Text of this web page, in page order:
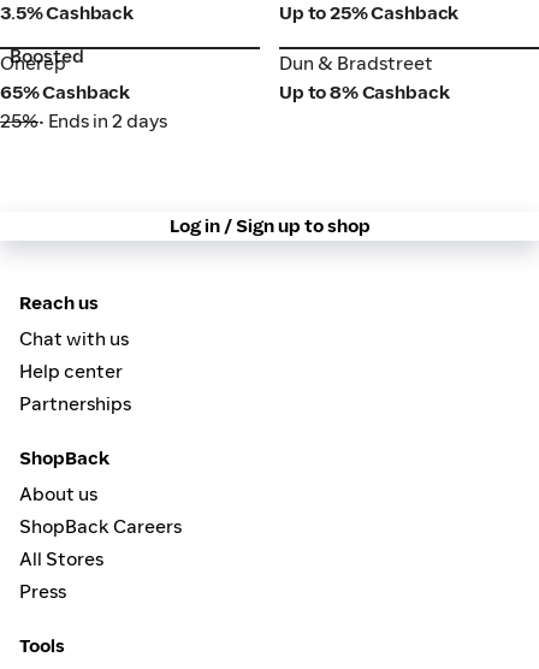
3.5% Cashback
Up to 25% Cashback
Onerep
Boosted
Onerep
65% Cashback
25%• Ends in 2 days
Dun & Bradstreet
Dun & Bradstreet
Up to 8% Cashback
Log in / Sign up to shop
Reach us
Chat with us
Help center
Partnerships
ShopBack
About us
ShopBack Careers
All Stores
Press
Tools